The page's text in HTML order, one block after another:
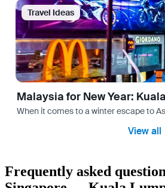
Travel Ideas
Malaysia for New Year:
When it comes to a winter escape to
View all
Frequently asked